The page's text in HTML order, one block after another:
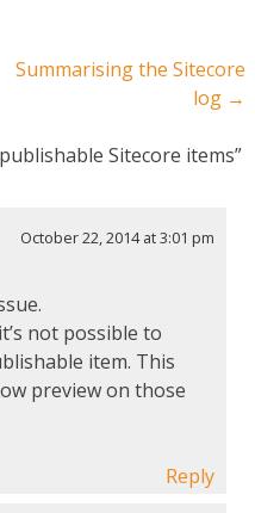
Summarising the Sitecore
log →
Sitecore items”
October 22, 2014 at 3:01 pm
not possible to
item. This
preview on those
Reply